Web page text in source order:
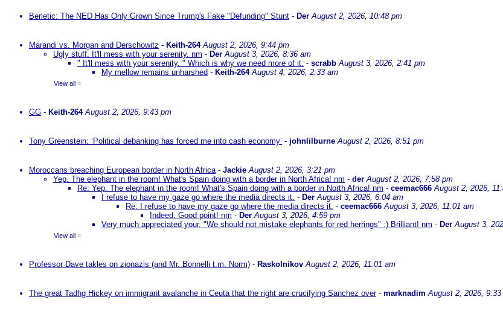
Berletic: The NED Has Only Grown Since Trump's Fake "Defunding" Stunt - Der August 2, 2026, 10:48 pm
Marandi vs. Morgan and Derschowitz - Keith-264 August 2, 2026, 9:44 pm
Ugly stuff. It'll mess with your serenity. nm - Der August 3, 2026, 8:36 am
" It'll mess with your serenity. " Which is why we need more of it. - scrabb August 3, 2026, 2:41 pm
My mellow remains unharshed - Keith-264 August 4, 2026, 2:33 am
View all »
GG - Keith-264 August 2, 2026, 9:43 pm
Tony Greenstein: ‘Political debanking has forced me into cash economy’ - johnlilburne August 2, 2026, 8:51 pm
Moroccans breaching European border in North Africa- Jackie August 2, 2026, 3:21 pm
Yep. The elephant in the room! What's Spain doing with a border in North Africa! nm - der August 2, 2026, 7:58 pm
Re: Yep. The elephant in the room! What's Spain doing with a border in North Africa! nm - ceemac666 August 2, 2026,
I refuse to have my gaze go where the media directs it. - Der August 3, 2026, 6:04 am
Re: I refuse to have my gaze go where the media directs it. - ceemac666 August 3, 2026, 11:01 am
Indeed. Good point! nm - Der August 3, 2026, 4:59 pm
Very much appreciated your, "We should not mistake elephants for red herrings" :) Brilliant! nm - Der August 3,
View all »
Professor Dave takles on zionazis (and Mr. Bonnelli t.m. Norm) - Raskolnikov August 2, 2026, 11:01 am
The great Tadhg Hickey on immigrant avalanche in Ceuta that the right are crucifying Sanchez over- marknadim August 2, 2026, 9:33